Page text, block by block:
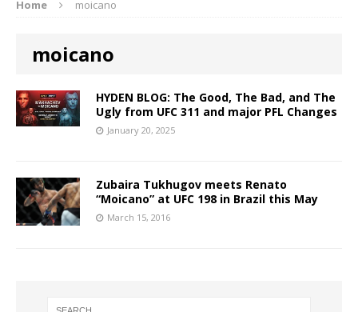
Home moicano
moicano
HYDEN BLOG: The Good, The Bad, and The
Ugly from UFC 311 and major PFL Changes
January 20, 2025
Zubaira Tukhugov meets Renato
“Moicano” at UFC 198 in Brazil this May
March 15, 2016